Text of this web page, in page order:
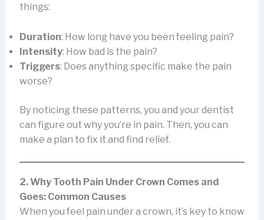
things:
Duration: How long have you been feeling pain?
Intensity: How bad is the pain?
Triggers: Does anything specific make the pain
worse?
By noticing these patterns, you and your dentist
can figure out why you’re in pain. Then, you can
make a plan to fix it and find relief.
2. Why Tooth Pain Under Crown Comes and
Goes: Common Causes
When you feel pain under a crown, it’s key to know